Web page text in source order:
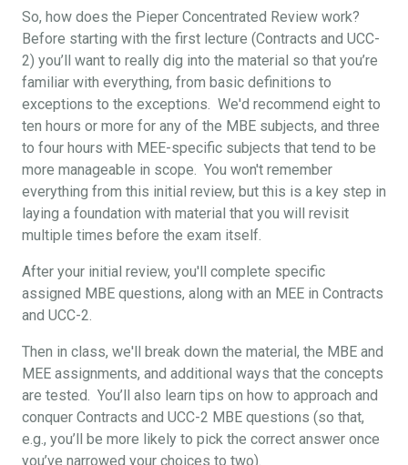
So, how does the Pieper Concentrated Review work?
Before starting with the first lecture (Contracts and UCC-
2) you’ll want to really dig into the material so that you’re
familiar with everything, from basic definitions to
exceptions to the exceptions. We'd recommend eight to
ten hours or more for any of the MBE subjects, and three
to four hours with MEE-specific subjects that tend to be
more manageable in scope. You won't remember
everything from this initial review, but this is a key step in
laying a foundation with material that you will revisit
multiple times before the exam itself.
After your initial review, you'll complete specific
assigned MBE questions, along with an MEE in Contracts
and UCC-2.
Then in class, we'll break down the material, the MBE and
MEE assignments, and additional ways that the concepts
are tested. You’ll also learn tips on how to approach and
conquer Contracts and UCC-2 MBE questions (so that,
e.g., you’ll be more likely to pick the correct answer once
you’ve narrowed your choices to two).